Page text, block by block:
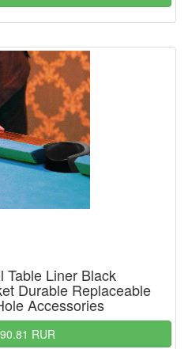
Table Liner Black
Durable Replaceable
Accessories
RUR